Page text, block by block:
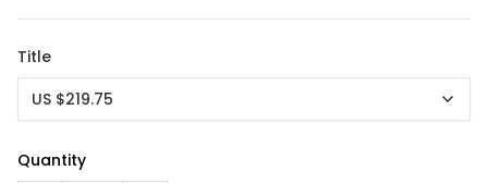
Title
US $219.75
Quantity